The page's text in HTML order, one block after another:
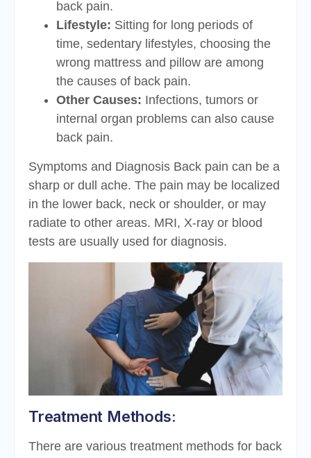
back pain.
Lifestyle: Sitting for long periods of
time, sedentary lifestyles, choosing the
wrong mattress and pillow are among
the causes of back pain.
Other Causes: Infections, tumors or
internal organ problems can also cause
back pain.
Symptoms and Diagnosis Back pain can be a
sharp or dull ache. The pain may be localized
in the lower back, neck or shoulder, or may
radiate to other areas. MRI, X-ray or blood
tests are usually used for diagnosis.
Treatment Methods:
There are various treatment methods for back